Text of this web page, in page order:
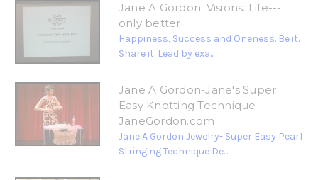
Jane A Gordon: Visions. Life---
only better.
Happiness, Success and Oneness. Be it.
Share it. Lead by exa...
Jane A Gordon-Jane's Super
Easy Knotting Technique-
JaneGordon.com
Jane A Gordon Jewelry- Super Easy Pearl
Stringing Technique De...